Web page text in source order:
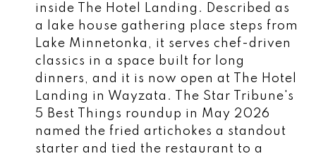
inside The Hotel Landing. Described as
a lake house gathering place steps from
Lake Minnetonka, it serves chef-driven
classics in a space built for long
dinners, and it is now open at The Hotel
Landing in Wayzata. The Star Tribune's
5 Best Things roundup in May 2026
named the fried artichokes a standout
starter and tied the restaurant to a